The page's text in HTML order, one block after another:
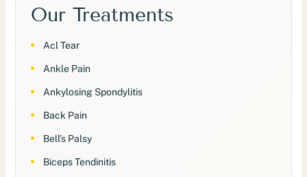
Our Treatments
Acl Tear
Ankle Pain
Ankylosing Spondylitis
Back Pain
Bell’s Palsy
Biceps Tendinitis